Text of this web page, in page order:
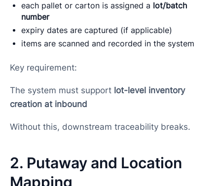
each pallet or carton is assigned a lot/batch
number
expiry dates are captured (if applicable)
items are scanned and recorded in the system
Key requirement:
The system must support lot-level inventory
creation at inbound
Without this, downstream traceability breaks.
2. Putaway and Location
Mapping